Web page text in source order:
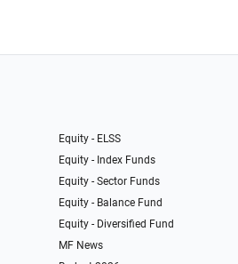
Equity - ELSS
Equity - Index Funds
Equity - Sector Funds
Equity - Balance Fund
Equity - Diversified Fund
MF News